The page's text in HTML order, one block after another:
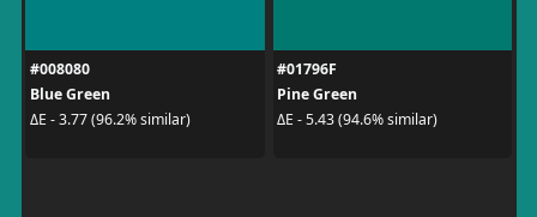
#008080
Blue Green
ΔE - 3.77 (96.2% similar)
#01796F
Pine Green
ΔE - 5.43 (94.6% similar)